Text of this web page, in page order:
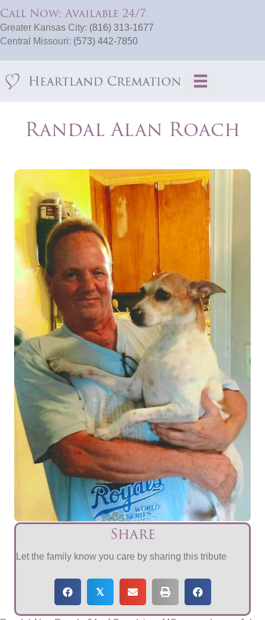
Call Now: Available 24/7
Greater Kansas City: (816) 313-1677
Central Missouri: (573) 442-7850
Randal Alan Roach
Share
Let the family know you care by sharing this tribute
𝕏